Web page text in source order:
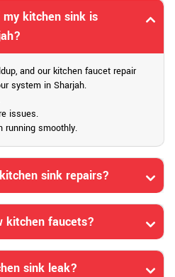
kitchen sink is
and our kitchen faucet repair
system in Sharjah.
issues.
running smoothly.
sink repairs?
kitchen faucets?
sink leak?